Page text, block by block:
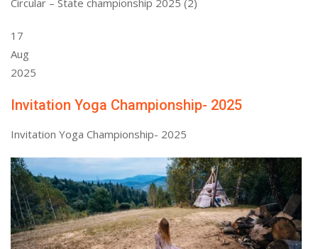
Circular – State championship 2025 (2)
17
Aug
2025
Invitation Yoga Championship- 2025
Invitation Yoga Championship- 2025